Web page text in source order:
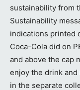
sustainability from
Sustainability
indications printed
Coca-Cola did on
and above the cap
enjoy the drink
in the separate